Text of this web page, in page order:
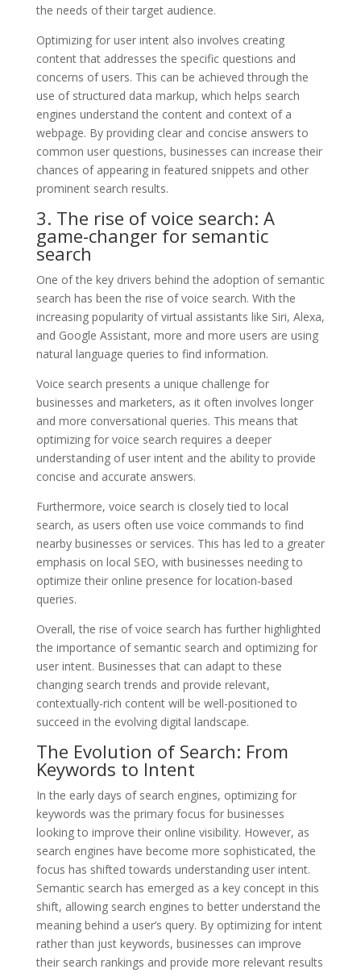
the needs of their target audience.
Optimizing for user intent also involves creating
content that addresses the specific questions and
concerns of users. This can be achieved through the
use of structured data markup, which helps search
engines understand the content and context of a
webpage. By providing clear and concise answers to
common user questions, businesses can increase their
chances of appearing in featured snippets and other
prominent search results.
3. The rise of voice search: A
game-changer for semantic
search
One of the key drivers behind the adoption of semantic
search has been the rise of voice search. With the
increasing popularity of virtual assistants like Siri, Alexa,
and Google Assistant, more and more users are using
natural language queries to find information.
Voice search presents a unique challenge for
businesses and marketers, as it often involves longer
and more conversational queries. This means that
optimizing for voice search requires a deeper
understanding of user intent and the ability to provide
concise and accurate answers.
Furthermore, voice search is closely tied to local
search, as users often use voice commands to find
nearby businesses or services. This has led to a greater
emphasis on local SEO, with businesses needing to
optimize their online presence for location-based
queries.
Overall, the rise of voice search has further highlighted
the importance of semantic search and optimizing for
user intent. Businesses that can adapt to these
changing search trends and provide relevant,
contextually-rich content will be well-positioned to
succeed in the evolving digital landscape.
The Evolution of Search: From
Keywords to Intent
In the early days of search engines, optimizing for
keywords was the primary focus for businesses
looking to improve their online visibility. However, as
search engines have become more sophisticated, the
focus has shifted towards understanding user intent.
Semantic search has emerged as a key concept in this
shift, allowing search engines to better understand the
meaning behind a user’s query. By optimizing for intent
rather than just keywords, businesses can improve
their search rankings and provide more relevant results